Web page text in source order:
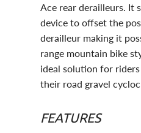
Ace rear derailleurs. It
device to offset the
derailleur making it
range mountain bike
ideal solution for
their road gravel
FEATURES